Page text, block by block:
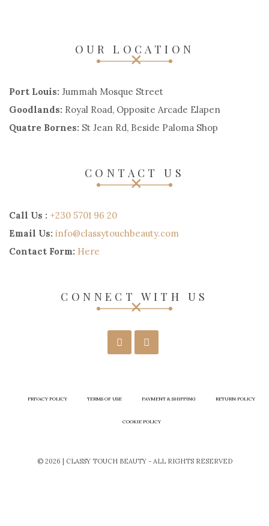
OUR LOCATION
Port Louis: Jummah Mosque Street
Goodlands: Royal Road, Opposite Arcade Elapen
Quatre Bornes: St Jean Rd, Beside Paloma Shop
CONTACT US
Call Us : +230 5701 96 20
Email Us: info@classytouchbeauty.com
Contact Form: Here
CONNECT WITH US
PRIVACY POLICY TERMS OF USE PAYMENT & SHIPPING RETURN POLICY
COOKIE POLICY
© 2026 | CLASSY TOUCH BEAUTY - ALL RIGHTS RESERVED